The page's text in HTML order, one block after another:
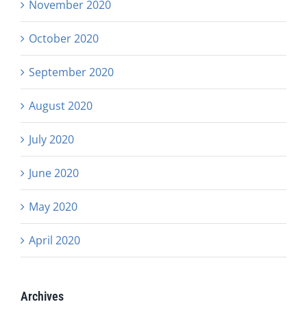
November 2020
October 2020
September 2020
August 2020
July 2020
June 2020
May 2020
April 2020
Archives